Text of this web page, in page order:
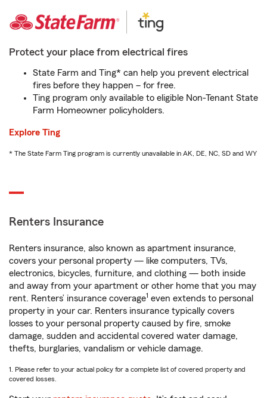
Protect your place from electrical fires
State Farm and Ting* can help you prevent electrical
fires before they happen – for free.
Ting program only available to eligible Non-Tenant State
Farm Homeowner policyholders.
Explore Ting
* The State Farm Ting program is currently unavailable in AK, DE, NC, SD and WY
Renters Insurance
Renters insurance, also known as apartment insurance,
covers your personal property — like computers, TVs,
electronics, bicycles, furniture, and clothing — both inside
and away from your apartment or other home that you may
rent. Renters’ insurance coverage1 even extends to personal
property in your car. Renters insurance typically covers
losses to your personal property caused by fire, smoke
damage, sudden and accidental covered water damage,
thefts, burglaries, vandalism or vehicle damage.
1. Please refer to your actual policy for a complete list of covered property and
covered losses.